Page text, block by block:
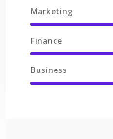
Marketing
Finance
Business